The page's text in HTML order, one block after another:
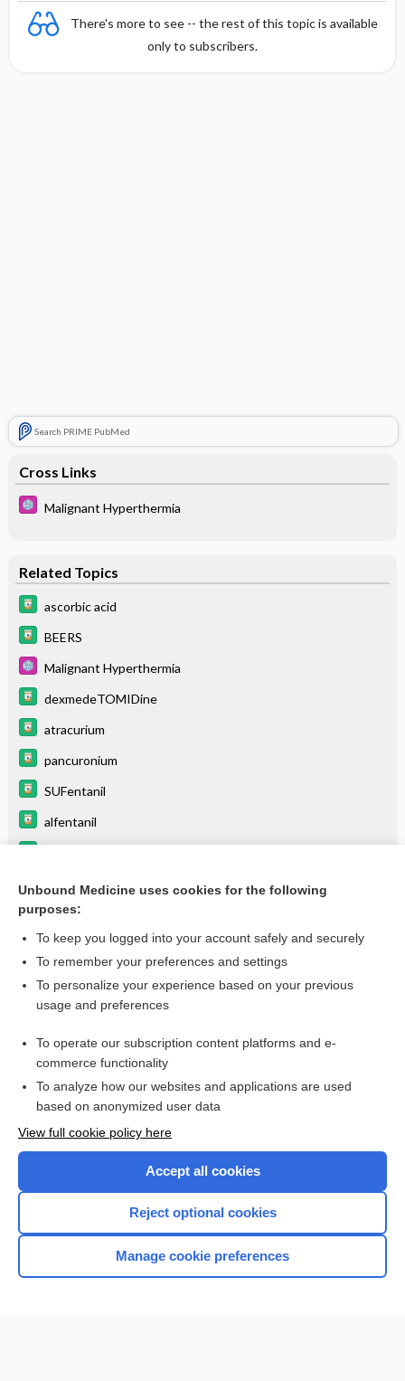
There's more to see -- the rest of this topic is available
only to subscribers.
Search PRIME PubMed
Cross Links
Malignant Hyperthermia
Related Topics
ascorbic acid
BEERS
Malignant Hyperthermia
dexmedeTOMIDine
atracurium
pancuronium
SUFentanil
alfentanil
fentaNYL (parenteral)
more...
Want to read the entire topic?
I’m already a subscriber
Browse sample topics
Home
Unbound Medicine uses cookies for the following
purposes:
To keep you logged into your account safely and securely
To remember your preferences and settings
To personalize your experience based on your previous
usage and preferences
To operate our subscription content platforms and e-
commerce functionality
To analyze how our websites and applications are used
based on anonymized user data
View full cookie policy here
Accept all cookies
Reject optional cookies
Manage cookie preferences